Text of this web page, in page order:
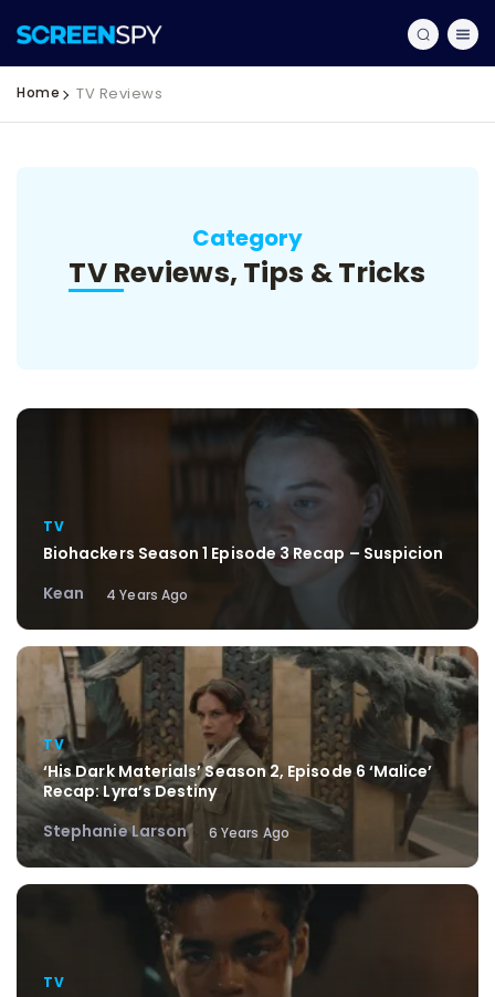
Home TV Reviews
Category
TV Reviews, Tips & Tricks
TV
Biohackers Season 1 Episode 3 Recap – Suspicion
Kean
4 Years Ago
TV
‘His Dark Materials’ Season 2, Episode 6 ‘Malice’
Recap: Lyra’s Destiny
Stephanie Larson
6 Years Ago
TV